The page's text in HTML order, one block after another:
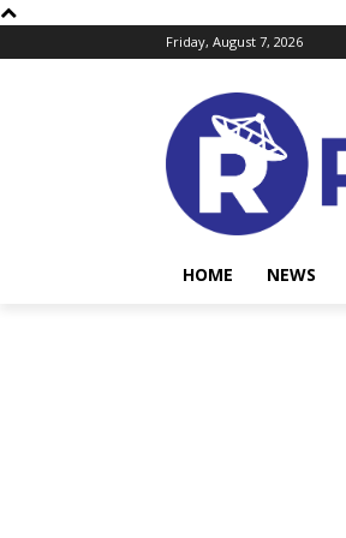
Friday, August 7, 2026
HOME NEWS